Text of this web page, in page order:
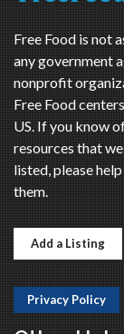
Free Food is not
any government
nonprofit
Free Food
US. If you know
resources that
listed, please
them.
Add a Listing
Privacy Policy